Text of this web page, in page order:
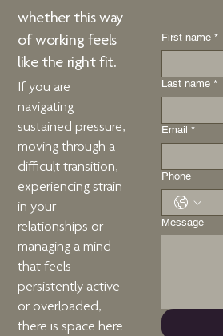
whether this way
of working feels
like the right fit.
If you are
navigating
sustained pressure,
moving through a
difficult transition,
experiencing strain
in your
relationships or
managing a mind
that feels
persistently active
or overloaded,
there is space here
First name *
Last name *
Email *
Phone
Message